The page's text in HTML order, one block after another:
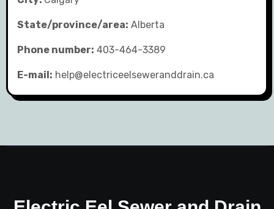
State/province/area: Alberta
Phone number: 403-464-3389
E-mail: help@electriceelseweranddrain.ca